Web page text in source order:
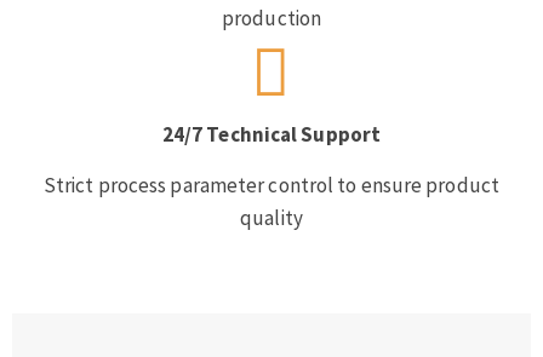
production
24/7 Technical Support
Strict process parameter control to ensure product
quality